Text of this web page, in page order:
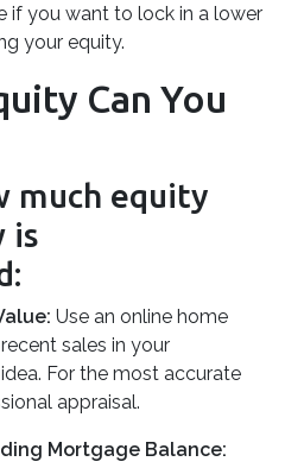
if you want to lock in a lower
your equity.
Can You
much equity
is
Use an online home
sales in your
For the most accurate
appraisal.
Mortgage Balance: